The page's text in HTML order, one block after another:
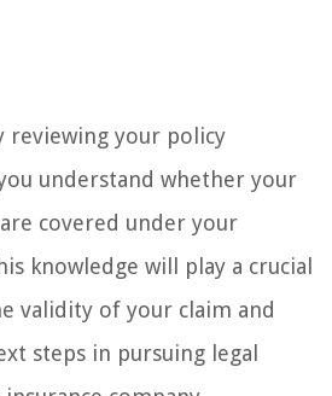
reviewing your policy
understand whether your
are covered under your
knowledge will play a crucial
validity of your claim and
steps in pursuing legal